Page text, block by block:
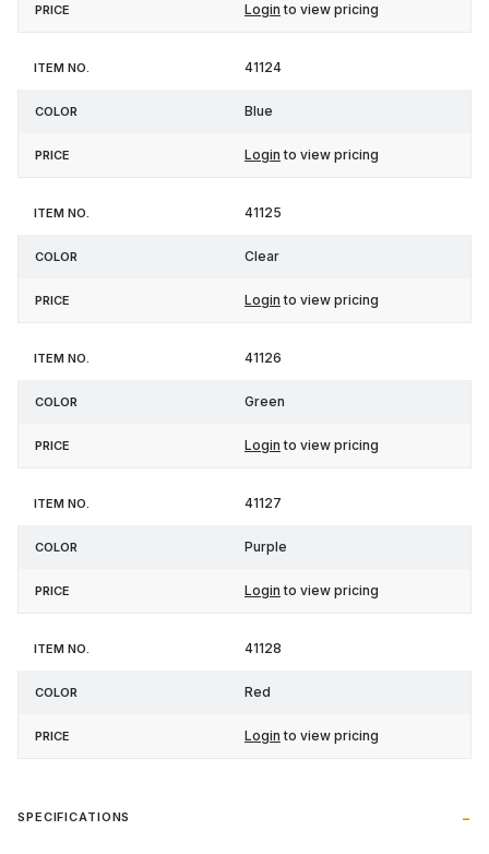
Login to view pricing
41124
Blue
Login to view pricing
41125
Clear
Login to view pricing
41126
Green
Login to view pricing
41127
Purple
Login to view pricing
41128
Red
Login to view pricing
SPECIFICATIONS